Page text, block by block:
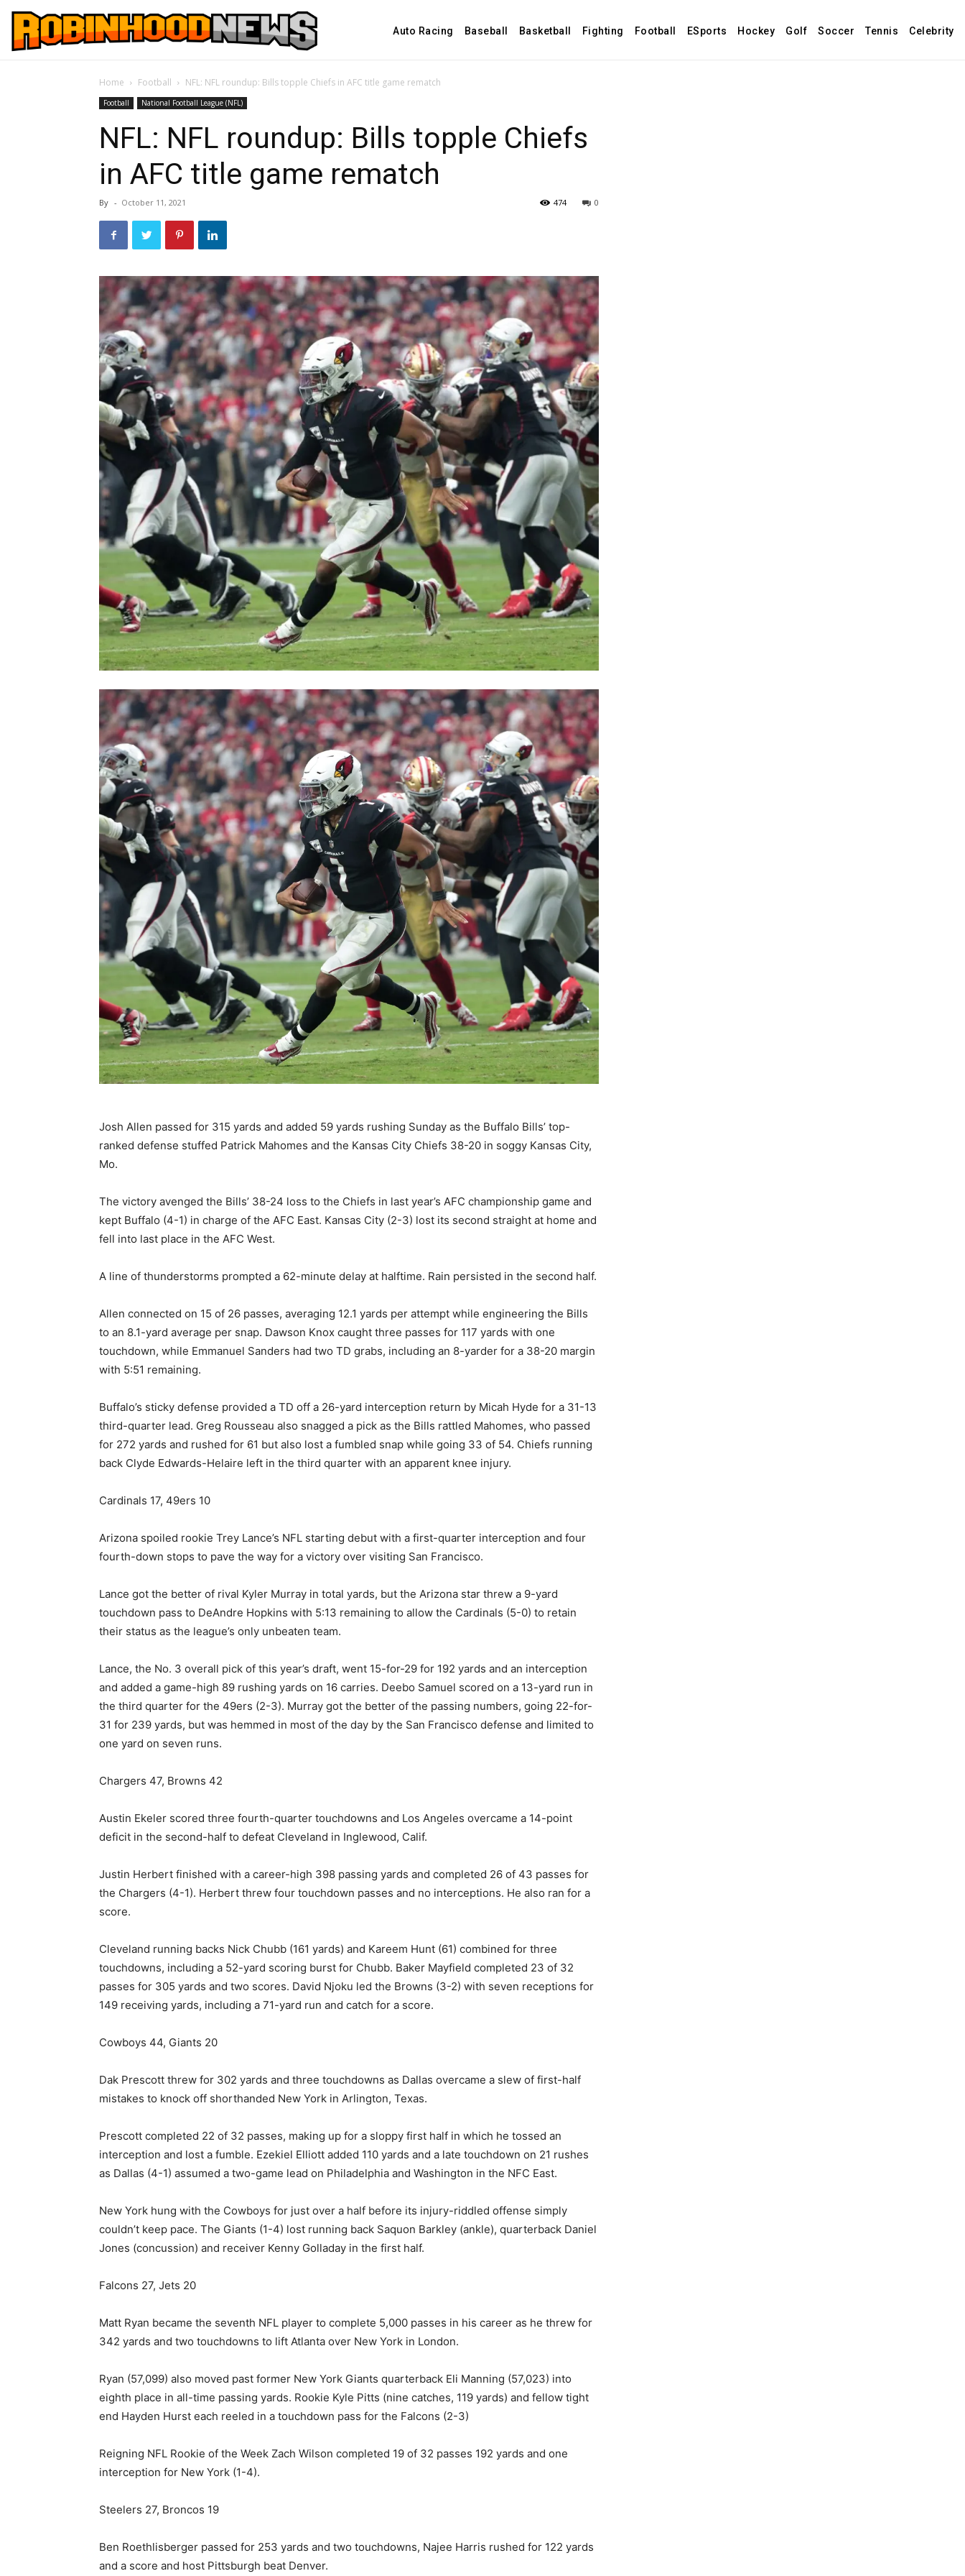
Auto Racing Baseball Basketball Fighting Football ESports Hockey Golf Soccer Tennis Celebrity
Home Football NFL: NFL roundup: Bills topple Chiefs in AFC title game rematch
Football National Football League (NFL)
NFL: NFL roundup: Bills topple Chiefs
in AFC title game rematch
By - October 11, 2021 0
474
Josh Allen passed for 315 yards and added 59 yards rushing Sunday as the Buffalo Bills’ top-
ranked defense stuffed Patrick Mahomes and the Kansas City Chiefs 38-20 in soggy Kansas City,
Mo.
The victory avenged the Bills’ 38-24 loss to the Chiefs in last year’s AFC championship game and
kept Buffalo (4-1) in charge of the AFC East. Kansas City (2-3) lost its second straight at home and
fell into last place in the AFC West.
A line of thunderstorms prompted a 62-minute delay at halftime. Rain persisted in the second half.
Allen connected on 15 of 26 passes, averaging 12.1 yards per attempt while engineering the Bills
to an 8.1-yard average per snap. Dawson Knox caught three passes for 117 yards with one
touchdown, while Emmanuel Sanders had two TD grabs, including an 8-yarder for a 38-20 margin
with 5:51 remaining.
Buffalo’s sticky defense provided a TD off a 26-yard interception return by Micah Hyde for a 31-13
third-quarter lead. Greg Rousseau also snagged a pick as the Bills rattled Mahomes, who passed
for 272 yards and rushed for 61 but also lost a fumbled snap while going 33 of 54. Chiefs running
back Clyde Edwards-Helaire left in the third quarter with an apparent knee injury.
Cardinals 17, 49ers 10
Arizona spoiled rookie Trey Lance’s NFL starting debut with a first-quarter interception and four
fourth-down stops to pave the way for a victory over visiting San Francisco.
Lance got the better of rival Kyler Murray in total yards, but the Arizona star threw a 9-yard
touchdown pass to DeAndre Hopkins with 5:13 remaining to allow the Cardinals (5-0) to retain
their status as the league’s only unbeaten team.
Lance, the No. 3 overall pick of this year’s draft, went 15-for-29 for 192 yards and an interception
and added a game-high 89 rushing yards on 16 carries. Deebo Samuel scored on a 13-yard run in
the third quarter for the 49ers (2-3). Murray got the better of the passing numbers, going 22-for-
31 for 239 yards, but was hemmed in most of the day by the San Francisco defense and limited to
one yard on seven runs.
Chargers 47, Browns 42
Austin Ekeler scored three fourth-quarter touchdowns and Los Angeles overcame a 14-point
deficit in the second-half to defeat Cleveland in Inglewood, Calif.
Justin Herbert finished with a career-high 398 passing yards and completed 26 of 43 passes for
the Chargers (4-1). Herbert threw four touchdown passes and no interceptions. He also ran for a
score.
Cleveland running backs Nick Chubb (161 yards) and Kareem Hunt (61) combined for three
touchdowns, including a 52-yard scoring burst for Chubb. Baker Mayfield completed 23 of 32
passes for 305 yards and two scores. David Njoku led the Browns (3-2) with seven receptions for
149 receiving yards, including a 71-yard run and catch for a score.
Cowboys 44, Giants 20
Dak Prescott threw for 302 yards and three touchdowns as Dallas overcame a slew of first-half
mistakes to knock off shorthanded New York in Arlington, Texas.
Prescott completed 22 of 32 passes, making up for a sloppy first half in which he tossed an
interception and lost a fumble. Ezekiel Elliott added 110 yards and a late touchdown on 21 rushes
as Dallas (4-1) assumed a two-game lead on Philadelphia and Washington in the NFC East.
New York hung with the Cowboys for just over a half before its injury-riddled offense simply
couldn’t keep pace. The Giants (1-4) lost running back Saquon Barkley (ankle), quarterback Daniel
Jones (concussion) and receiver Kenny Golladay in the first half.
Falcons 27, Jets 20
Matt Ryan became the seventh NFL player to complete 5,000 passes in his career as he threw for
342 yards and two touchdowns to lift Atlanta over New York in London.
Ryan (57,099) also moved past former New York Giants quarterback Eli Manning (57,023) into
eighth place in all-time passing yards. Rookie Kyle Pitts (nine catches, 119 yards) and fellow tight
end Hayden Hurst each reeled in a touchdown pass for the Falcons (2-3)
Reigning NFL Rookie of the Week Zach Wilson completed 19 of 32 passes 192 yards and one
interception for New York (1-4).
Steelers 27, Broncos 19
Ben Roethlisberger passed for 253 yards and two touchdowns, Najee Harris rushed for 122 yards
and a score and host Pittsburgh beat Denver.